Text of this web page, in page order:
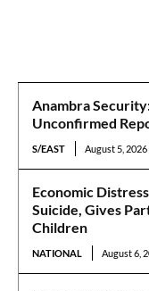
Anambra
Unconfirmed
S/EAST August 5, 2026
Economic
Suicide, Gives
Children
NATIONAL August 6,